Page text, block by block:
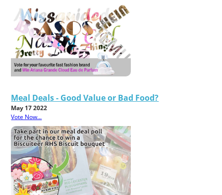
Meal Deals - Good Value or Bad Food?
May 17 2022
Vote Now...